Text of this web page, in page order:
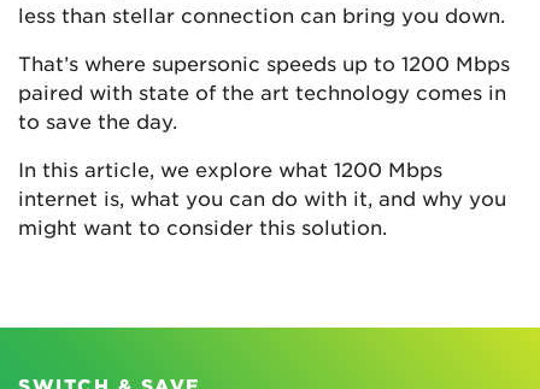
less than stellar connection can bring you down.
That’s where supersonic speeds up to 1200 Mbps
paired with state of the art technology comes in
to save the day.
In this article, we explore what 1200 Mbps
internet is, what you can do with it, and why you
might want to consider this solution.